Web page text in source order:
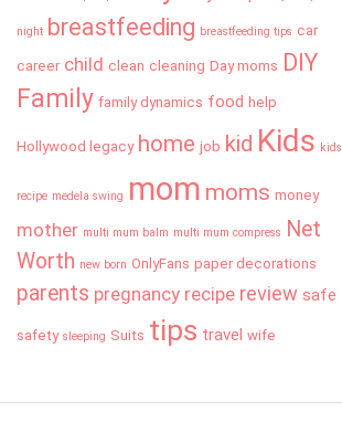
night breastfeeding breastfeeding tips car
career child clean cleaning Day moms DIY
Family family dynamics food help
Hollywood legacy home job kid Kids kids
recipe medela swing mom moms money
mother multi mum balm multi mum compress
Net
Worth new born OnlyFans paper decorations
parents pregnancy recipe review safe
safety sleeping Suits tips travel wife